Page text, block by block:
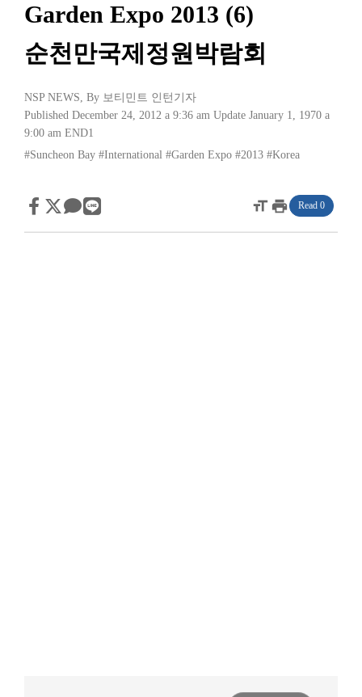
Garden Expo 2013 (6)
순천만국제정원박람회
NSP NEWS, By 보티민트 인턴기자
Published December 24, 2012 a 9:36 am Update January 1, 1970 a
9:00 am END1
#Suncheon Bay #International #Garden Expo #2013 #Korea
format_sizeprint Read 0